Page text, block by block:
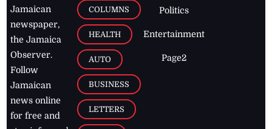
Jamaican
newspaper,
the Jamaica
Observer.
Follow
Jamaican
news online
for free and
COLUMNS
HEALTH
AUTO
BUSINESS
LETTERS
Politics
Entertainment
Page2